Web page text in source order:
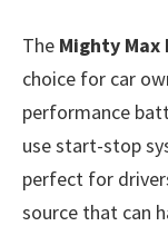
The Mighty Max
choice for car
performance
use start-stop
perfect for
source that can